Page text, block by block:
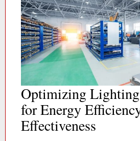
Optimizing Lighting
for Energy
Effectiveness